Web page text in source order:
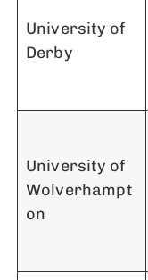
University of
Derby
University of
Wolverhampt
on